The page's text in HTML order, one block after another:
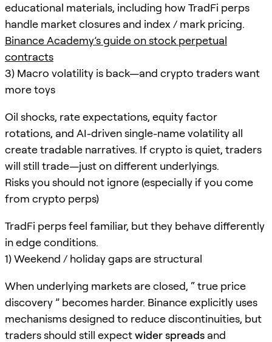
educational materials, including how TradFi perps
handle market closures and index / mark pricing.
Binance Academy’s guide on stock perpetual
contracts
3) Macro volatility is back—and crypto traders want
more toys
Oil shocks, rate expectations, equity factor
rotations, and AI-driven single-name volatility all
create tradable narratives. If crypto is quiet, traders
will still trade—just on different underlyings.
Risks you should not ignore (especially if you come
from crypto perps)
TradFi perps feel familiar, but they behave differently
in edge conditions.
1) Weekend / holiday gaps are structural
When underlying markets are closed, “ true price
discovery ” becomes harder. Binance explicitly uses
mechanisms designed to reduce discontinuities, but
traders should still expectwider spreads and